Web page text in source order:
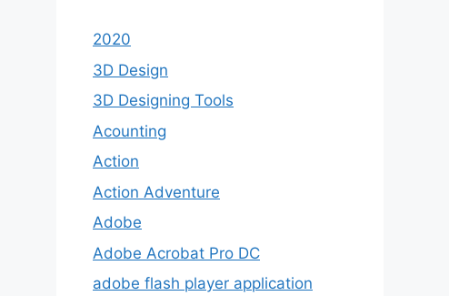
2020
3D Design
3D Designing Tools
Acounting
Action
Action Adventure
Adobe
Adobe Acrobat Pro DC
adobe flash player application